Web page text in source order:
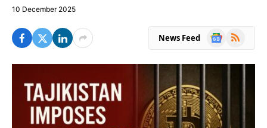
10 December 2025
News Feed
Google
RSS